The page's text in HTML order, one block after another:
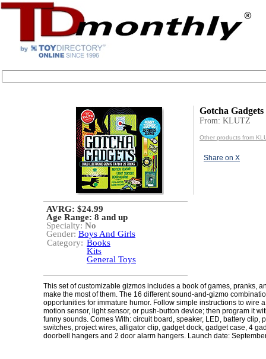
Gotcha Gadgets
From: KLUTZ
Other products from
Share on X
AVRG: $24.99
Age Range: 8 and up
Specialty: No
Gender: Boys And Girls
Category: Books
Kits
General Toys
This set of customizable gizmos includes a book of games, pranks,
make the most of them. The 16 different sound-and-gizmo
opportunities for immature humor. Follow simple instructions to wire
motion sensor, light sensor, or push-button device; then program it
funny sounds. Comes With: circuit board, speaker, LED, battery clip,
switches, project wires, alligator clip, gadget dock, gadget case, 4
doorbell hangers and 2 door alarm hangers. Launch date: